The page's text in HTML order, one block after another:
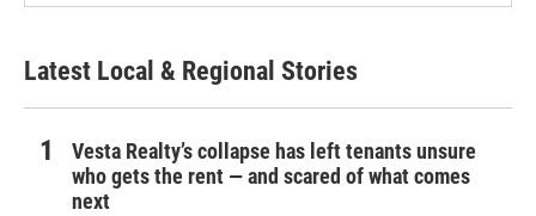
Latest Local & Regional Stories
Vesta Realty’s collapse has left tenants unsure
who gets the rent — and scared of what comes
next